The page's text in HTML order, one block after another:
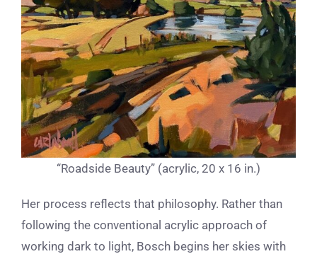
“Roadside Beauty” (acrylic, 20 x 16 in.)
Her process reflects that philosophy. Rather than
following the conventional acrylic approach of
working dark to light, Bosch begins her skies with